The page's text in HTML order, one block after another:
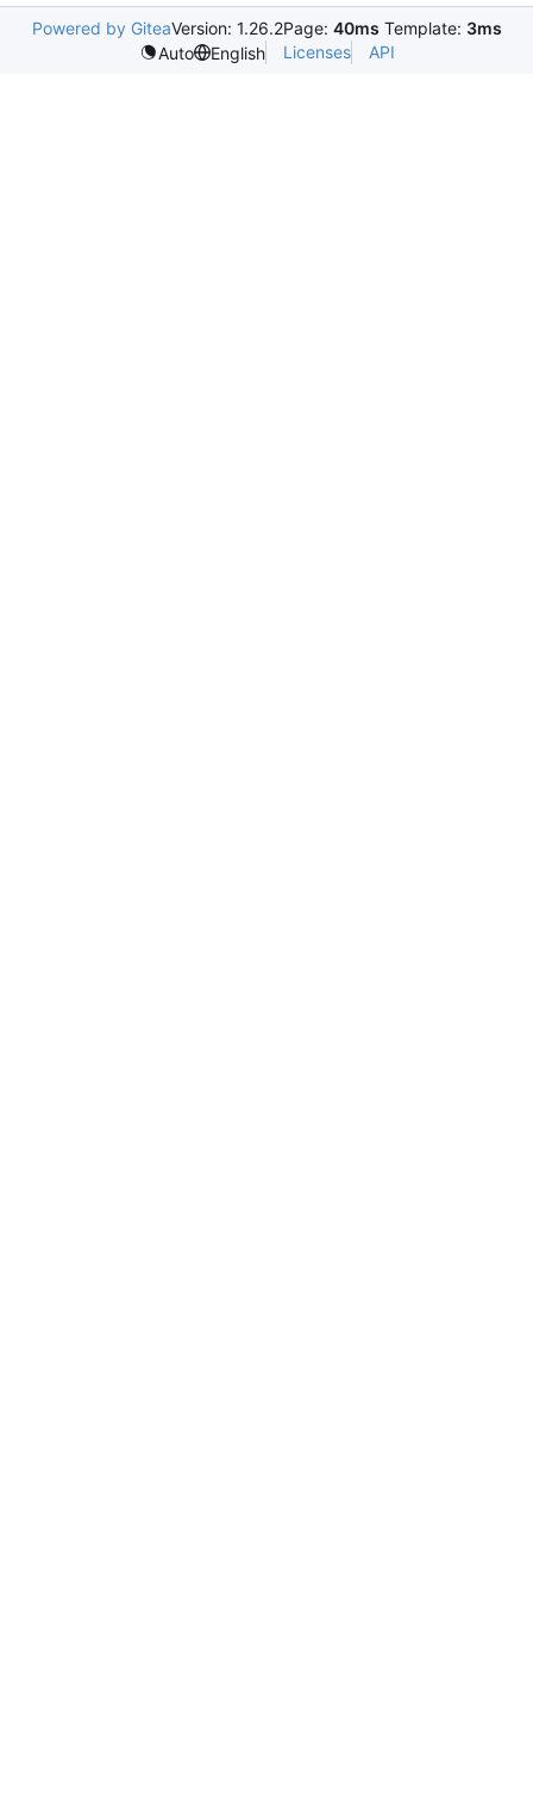
Powered by GiteaVersion: 1.26.2Page: 40ms Template: 3ms
Auto
English Licenses API